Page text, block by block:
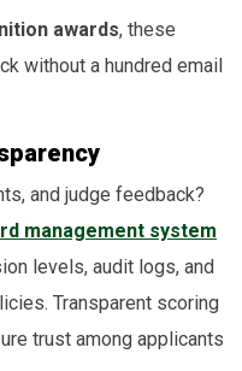
awards, these
without a hundred email
and judge feedback?
management system
levels, audit logs, and
Transparent scoring
trust among applicants